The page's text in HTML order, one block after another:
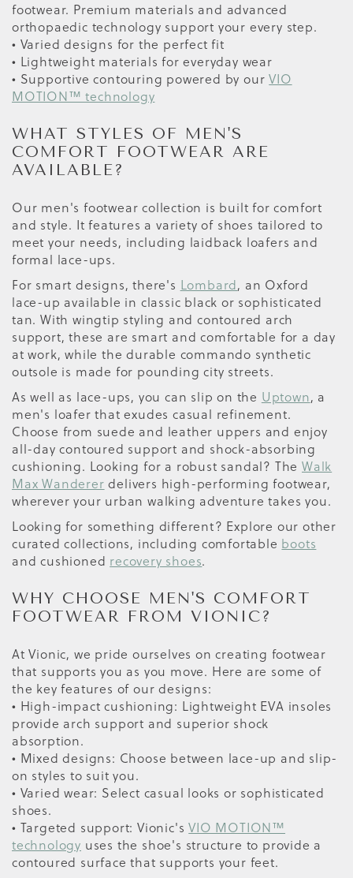
footwear. Premium materials and advanced
orthopaedic technology support your every step.
• Varied designs for the perfect fit
• Lightweight materials for everyday wear
• Supportive contouring powered by ourVIO
MOTION™ technology
WHAT STYLES OF MEN'S
COMFORT FOOTWEAR ARE
AVAILABLE?
Our men's footwear collection is built for comfort
and style. It features a variety of shoes tailored to
meet your needs, including laidback loafers and
formal lace-ups.
For smart designs, there's Lombard, an Oxford
lace-up available in classic black or sophisticated
tan. With wingtip styling and contoured arch
support, these are smart and comfortable for a day
at work, while the durable commando synthetic
outsole is made for pounding city streets.
As well as lace-ups, you can slip on the Uptown, a
men's loafer that exudes casual refinement.
Choose from suede and leather uppers and enjoy
all-day contoured support and shock-absorbing
cushioning. Looking for a robust sandal? The Walk
Max Wanderer delivers high-performing footwear,
wherever your urban walking adventure takes you.
Looking for something different? Explore our other
curated collections, including comfortable boots
and cushioned recovery shoes.
WHY CHOOSE MEN'S COMFORT
FOOTWEAR FROM VIONIC?
At Vionic, we pride ourselves on creating footwear
that supports you as you move. Here are some of
the key features of our designs:
• High-impact cushioning: Lightweight EVA insoles
provide arch support and superior shock
absorption.
• Mixed designs: Choose between lace-up and slip-
on styles to suit you.
• Varied wear: Select casual looks or sophisticated
shoes.
• Targeted support: Vionic'sVIO MOTION™
technology uses the shoe's structure to provide a
contoured surface that supports your feet.